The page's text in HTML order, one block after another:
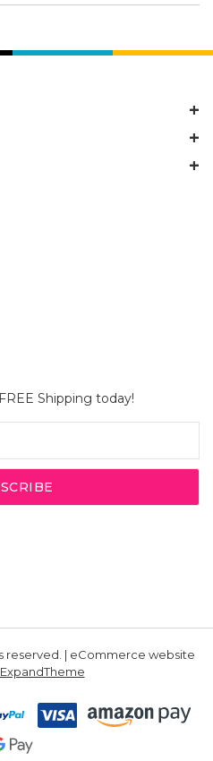
Shipping today!
reserved. | eCommerce website
ExpandTheme